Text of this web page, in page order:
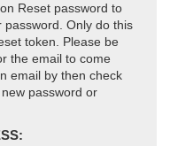
Reset password to
password. Only do this
token. Please be
the email to come
email by then check
password or